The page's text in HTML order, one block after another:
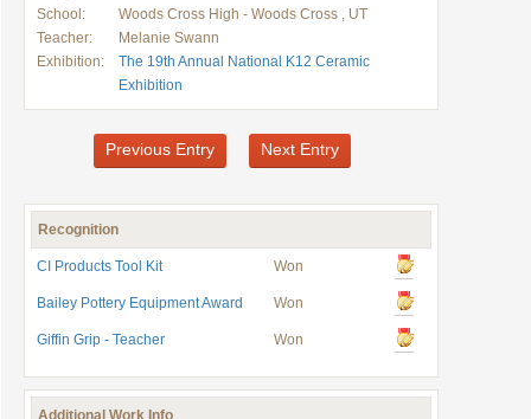
School:
Woods Cross High - Woods Cross , UT
Teacher:
Melanie Swann
Exhibition:
The 19th Annual National K12 Ceramic
Exhibition
Previous Entry Next Entry
Recognition
CI Products Tool Kit Won
Bailey Pottery Equipment Award Won
Giffin Grip - Teacher Won
Additional Work Info